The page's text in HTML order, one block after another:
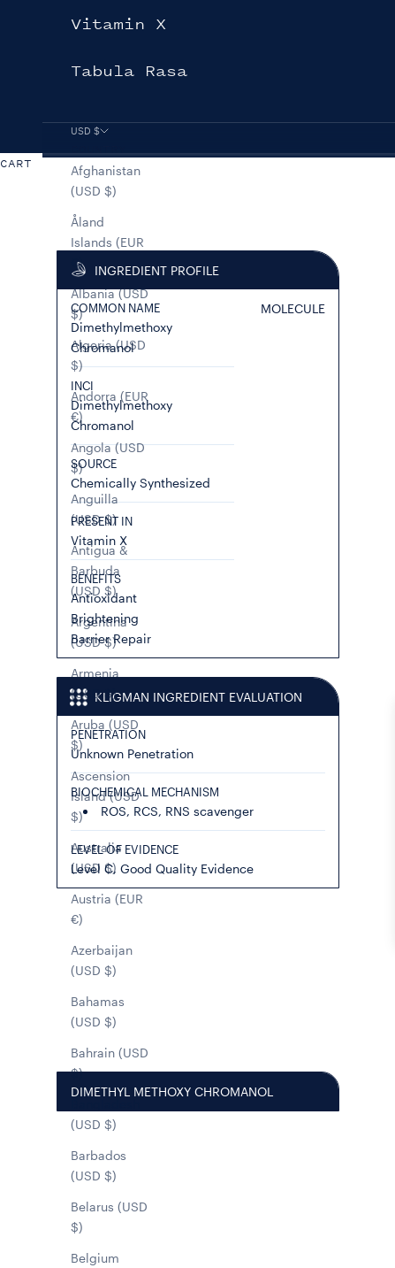
Vitamin X
Tabula Rasa
USD $
COUNTRY
Afghanistan
(USD $)
Åland
Islands (EUR
€)
Albania (USD
$)
Algeria (USD
$)
Andorra (EUR
€)
Angola (USD
$)
Anguilla
(USD $)
Antigua &
Barbuda
(USD $)
Argentina
(USD $)
Armenia
(USD $)
Aruba (USD
$)
Ascension
Island (USD
$)
Australia
(USD $)
Austria (EUR
€)
Azerbaijan
(USD $)
Bahamas
(USD $)
Bahrain (USD
$)
(USD $)
Barbados
(USD $)
Belarus (USD
$)
Belgium
CART
INGREDIENT PROFILE
COMMON NAME
Dimethylmethoxy
Chromanol
INCI
Dimethylmethoxy
Chromanol
SOURCE
Chemically Synthesized
PRESENT IN
Vitamin X
BENEFITS
Antioxidant
Brightening
Barrier Repair
MOLECULE
KLIGMAN INGREDIENT EVALUATION
PENETRATION
Unknown Penetration
BIOCHEMICAL MECHANISM
ROS, RCS, RNS scavenger
LEVEL OF EVIDENCE
Level C, Good Quality Evidence
DIMETHYL METHOXY CHROMANOL